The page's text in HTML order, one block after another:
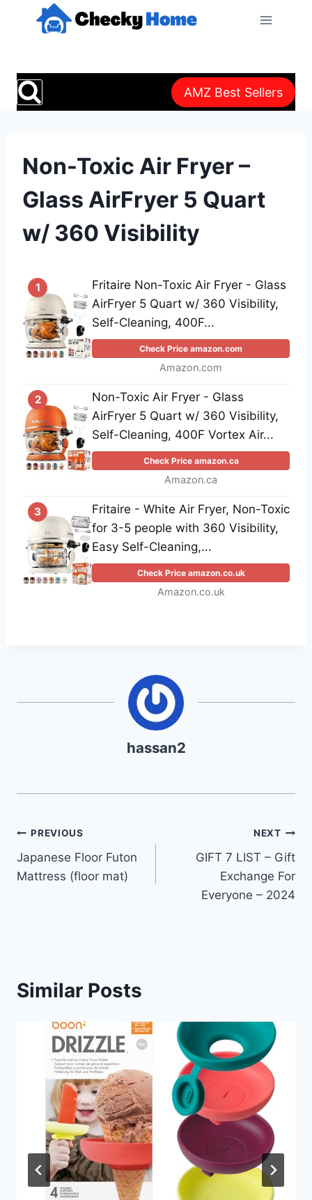
AMZ Best Sellers
Non-Toxic Air Fryer –
Glass AirFryer 5 Quart
w/ 360 Visibility
1
Fritaire Non-Toxic Air Fryer - Glass
AirFryer 5 Quart w/ 360 Visibility,
Self-Cleaning, 400F...
Check Price amazon.com
Amazon.com
2
Non-Toxic Air Fryer - Glass
AirFryer 5 Quart w/ 360 Visibility,
Self-Cleaning, 400F Vortex Air...
Check Price amazon.ca
Amazon.ca
3
Fritaire - White Air Fryer, Non-Toxic
for 3-5 people with 360 Visibility,
Easy Self-Cleaning,...
Check Price amazon.co.uk
Amazon.co.uk
hassan2
Post
navigation
PREVIOUS
Japanese Floor Futon
Mattress (floor mat)
NEXT
GIFT 7 LIST – Gift
Exchange For
Everyone – 2024
Similar Posts